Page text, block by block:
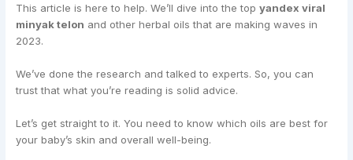
This article is here to help. We’ll dive into the topyandex viral
minyak telon and other herbal oils that are making waves in
2023.
We’ve done the research and talked to experts. So, you can
trust that what you’re reading is solid advice.
Let’s get straight to it. You need to know which oils are best for
your baby’s skin and overall well-being.